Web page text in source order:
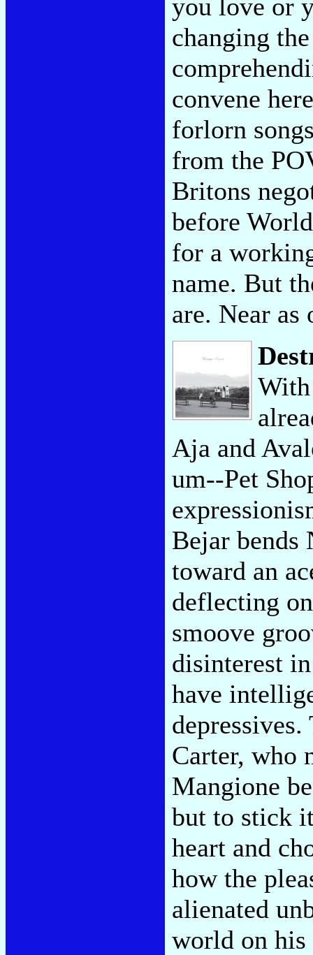
you love or
changing
convene
forlorn
from the
Britons
before
for a
name. But
are. Near
With
Aja and
um--Pet
Bejar bends
toward an
deflecting
smoove
disinterest
have
Carter, who
Mangione
but to stick
heart and
how the
alienated
world on